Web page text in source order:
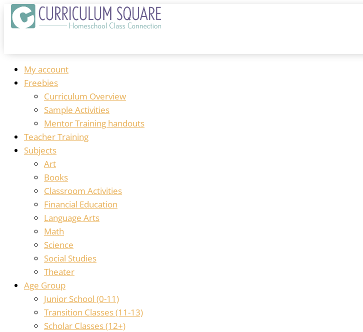
My account
Freebies
Curriculum Overview
Sample Activities
Mentor Training handouts
Teacher Training
Subjects
Art
Books
Classroom Activities
Financial Education
Language Arts
Math
Science
Social Studies
Theater
Age Group
Junior School (0-11)
Transition Classes (11-13)
Scholar Classes (12+)